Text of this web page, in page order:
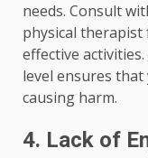
needs. Consult
physical
effective
level ensures
causing harm.
4. Lack of